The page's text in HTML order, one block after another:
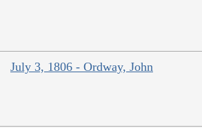
July 3, 1806 - Ordway, John